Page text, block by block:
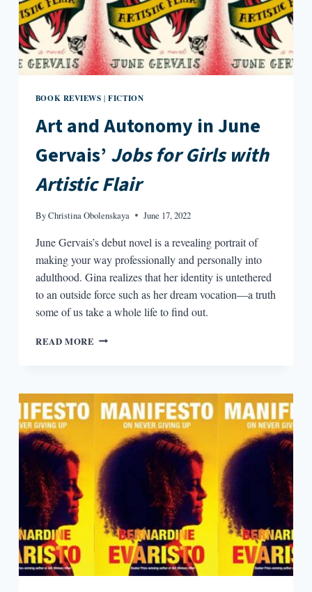
BOOK REVIEWS |FICTION
Art and Autonomy in June
Gervais’ Jobs for Girls with
Artistic Flair
ByChristina Obolenskaya June 17, 2022
June Gervais’s debut novel is a revealing portrait of
making your way professionally and personally into
adulthood. Gina realizes that her identity is untethered
to an outside force such as her dream vocation—a truth
some of us take a whole life to find out.
READ MORE ART
JUNE
GERVAIS’
JOBS
GIRLS
WITH
ARTISTIC
FLAIR